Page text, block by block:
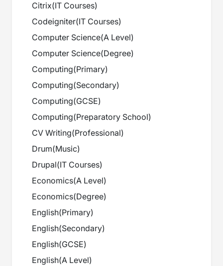
Citrix(IT Courses)
Codeigniter(IT Courses)
Computer Science(A Level)
Computer Science(Degree)
Computing(Primary)
Computing(Secondary)
Computing(GCSE)
Computing(Preparatory School)
CV Writing(Professional)
Drum(Music)
Drupal(IT Courses)
Economics(A Level)
Economics(Degree)
English(Primary)
English(Secondary)
English(GCSE)
English(A Level)